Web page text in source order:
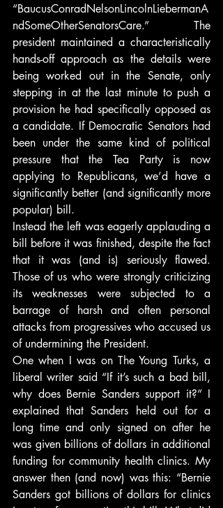
“BaucusConradNelsonLincolnLiebermanA
ndSomeOtherSenatorsCare.” The
president maintained a characteristically
hands-off approach as the details were
being worked out in the Senate, only
stepping in at the last minute to push a
provision he had specifically opposed as
a candidate. If Democratic Senators had
been under the same kind of political
pressure that the Tea Party is now
applying to Republicans, we’d have a
significantly better (and significantly more
popular) bill.
Instead the left was eagerly applauding a
bill before it was finished, despite the fact
that it was (and is) seriously flawed.
Those of us who were strongly criticizing
its weaknesses were subjected to a
barrage of harsh and often personal
attacks from progressives who accused us
of undermining the President.
One when I was on The Young Turks, a
liberal writer said “If it’s such a bad bill,
why does Bernie Sanders support it?” I
explained that Sanders held out for a
long time and only signed on after he
was given billions of dollars in additional
funding for community health clinics. My
answer then (and now) was this: “Bernie
Sanders got billions of dollars for clinics